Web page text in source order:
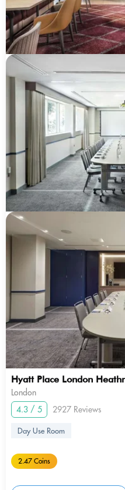
Hyatt Place London
London
4.3 / 5
2927 Reviews
Day Use Room
2.47 Coins